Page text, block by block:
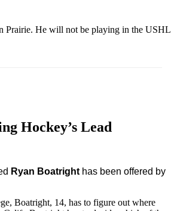
Prairie. He will not be playing in the USHL
Hockey’s Lead
Ryan Boatright has been offered by
Boatright, 14, has to figure out where